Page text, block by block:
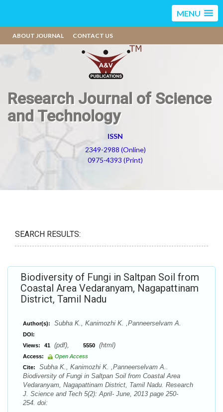
MENU
ABOUT JOURNAL CONTACT US
Research Journal of Science
and Technology
ISSN
2349-2988 (Online)
0975-4393 (Print)
SEARCH RESULTS:
Biodiversity of Fungi in Saltpan Soil from
Coastal Area Vedaranyam, Nagapattinam
District, Tamil Nadu
Author(s): Subha K., Kanimozhi K. ,Panneerselvam A.
DOI:
Views:
41 (pdf), 5550 (html)
Access:
Open Access
Cite:
Subha K., Kanimozhi K. ,Panneerselvam A..
Biodiversity of Fungi in Saltpan Soil from Coastal Area
Vedaranyam, Nagapattinam District, Tamil Nadu. Research
J. Science and Tech 5(2): April- June, 2013 page 250-
254. doi: